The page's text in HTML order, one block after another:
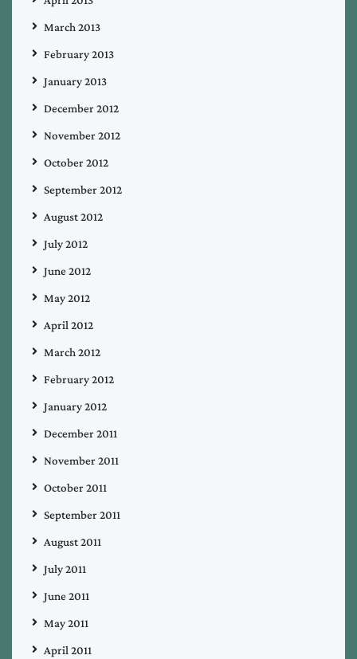
March 2013
February 2013
January 2013
December 2012
November 2012
October 2012
September 2012
August 2012
July 2012
June 2012
May 2012
April 2012
March 2012
February 2012
January 2012
December 2011
November 2011
October 2011
September 2011
August 2011
July 2011
June 2011
May 2011
April 2011